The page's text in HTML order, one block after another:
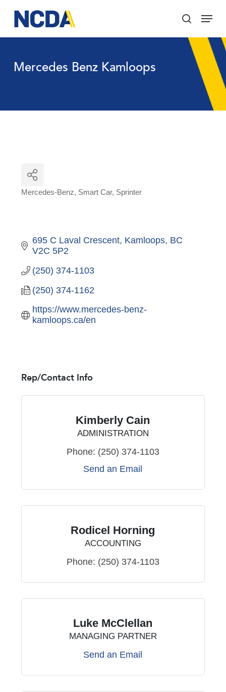
main
content
search
Menu
Mercedes Benz Kamloops
Mercedes-Benz Smart Car Sprinter
695 C Laval Crescent Kamloops BC
V2C 5P2
(250) 374-1103
(250) 374-1162
https://www.mercedes-benz-
kamloops.ca/en
Rep/Contact Info
Kimberly Cain
ADMINISTRATION
Phone: (250) 374-1103
Send an Email
Rodicel Horning
ACCOUNTING
Phone: (250) 374-1103
Luke McClellan
MANAGING PARTNER
Send an Email
Menu